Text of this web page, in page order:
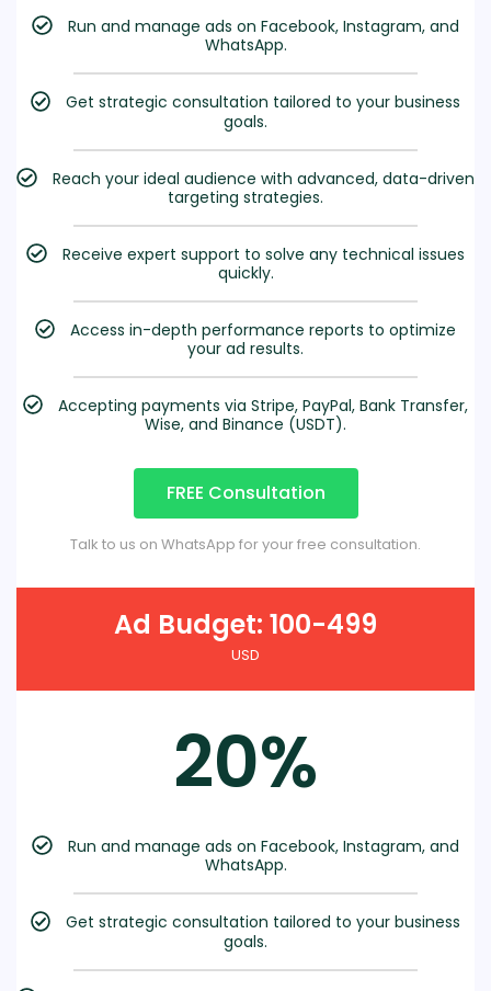
Run and manage ads on Facebook, Instagram, and
WhatsApp.
Get strategic consultation tailored to your business
goals.
Reach your ideal audience with advanced, data-driven
targeting strategies.
Receive expert support to solve any technical issues
quickly.
Access in-depth performance reports to optimize
your ad results.
Accepting payments via Stripe, PayPal, Bank Transfer,
Wise, and Binance (USDT).
FREE Consultation
Talk to us on WhatsApp for your free consultation.
Ad Budget: 100-499
USD
20%
Run and manage ads on Facebook, Instagram, and
WhatsApp.
Get strategic consultation tailored to your business
goals.